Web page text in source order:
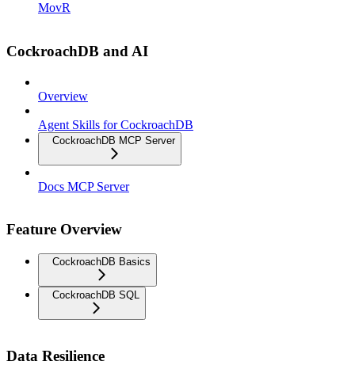
MovR
CockroachDB and AI
Overview
Agent Skills for CockroachDB
CockroachDB MCP Server
Docs MCP Server
Feature Overview
CockroachDB Basics
CockroachDB SQL
Data Resilience